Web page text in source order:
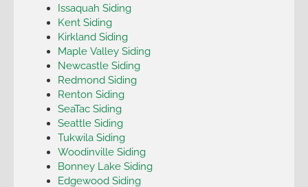
Issaquah Siding
Kent Siding
Kirkland Siding
Maple Valley Siding
Newcastle Siding
Redmond Siding
Renton Siding
SeaTac Siding
Seattle Siding
Tukwila Siding
Woodinville Siding
Bonney Lake Siding
Edgewood Siding